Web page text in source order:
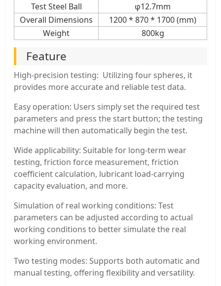
Test Steel Ball
φ12.7mm
Overall Dimensions
1200 * 870 * 1700 (mm)
Weight
800kg
Feature
High-precision testing: Utilizing four spheres, it
provides more accurate and reliable test data.
Easy operation: Users simply set the required test
parameters and press the start button; the testing
machine will then automatically begin the test.
Wide applicability: Suitable for long-term wear
testing, friction force measurement, friction
coefficient calculation, lubricant load-carrying
capacity evaluation, and more.
Simulation of real working conditions: Test
parameters can be adjusted according to actual
working conditions to better simulate the real
working environment.
Two testing modes: Supports both automatic and
manual testing, offering flexibility and versatility.